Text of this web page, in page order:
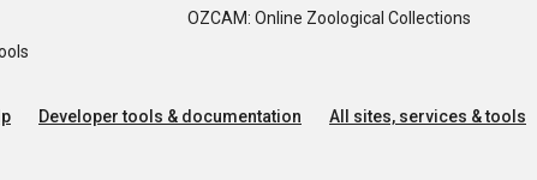
OZCAM: Online Zoological Collections
Developer tools & documentation All sites, services & tools